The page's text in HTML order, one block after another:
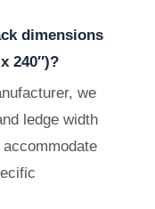
dimensions
240″)?
we
ledge width
accommodate